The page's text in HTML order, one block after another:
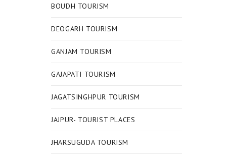
BOUDH TOURISM
DEOGARH TOURISM
GANJAM TOURISM
GAJAPATI TOURISM
JAGATSINGHPUR TOURISM
JAJPUR- TOURIST PLACES
JHARSUGUDA TOURISM